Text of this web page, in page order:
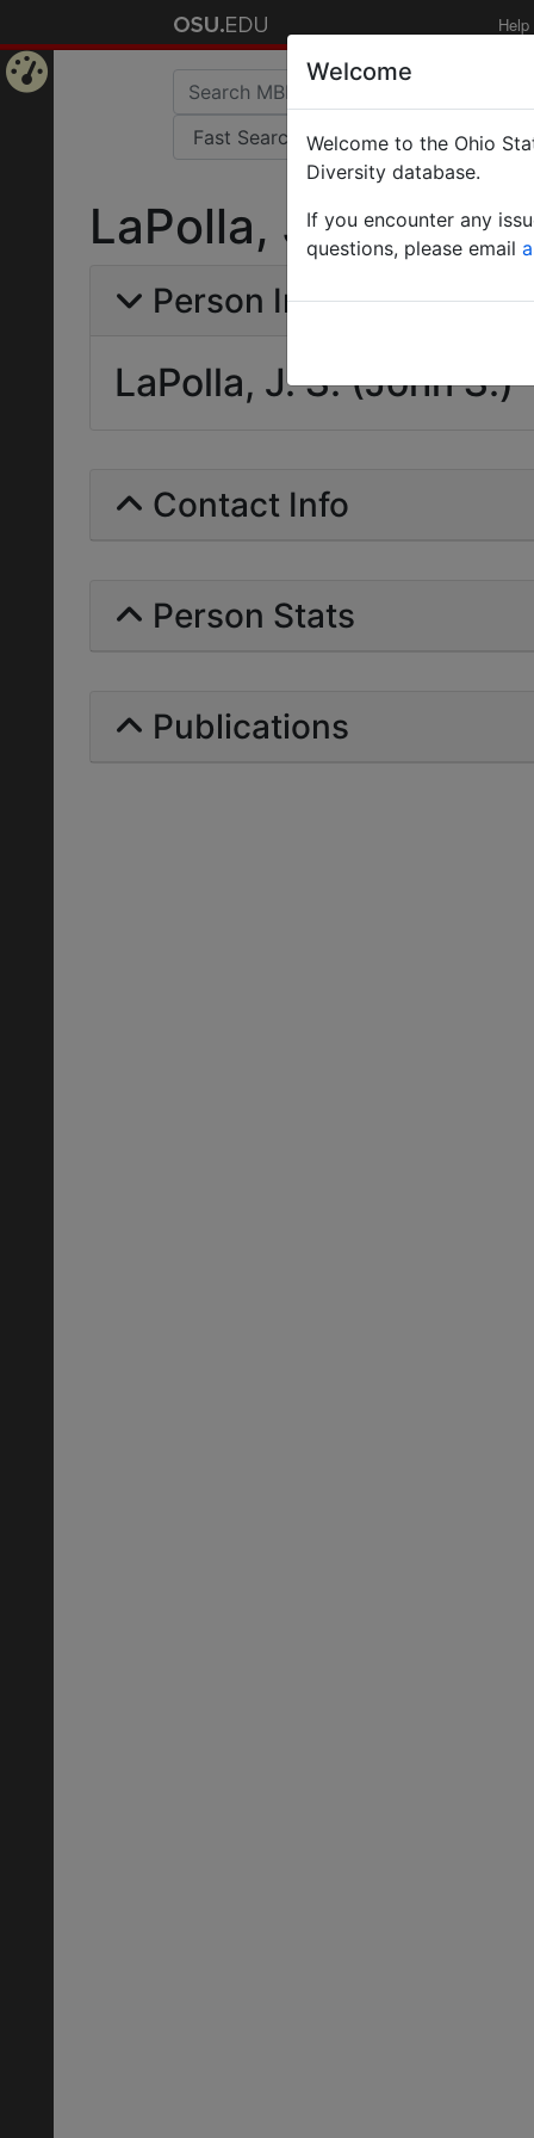
Help
LaPolla, J. S. (John
Person Info
LaPolla, J. S. (John S.)
Contact Info
Person Stats
Publications
Welcome
Welcome to the Ohio
Diversity database.
If you encounter any
questions, please email